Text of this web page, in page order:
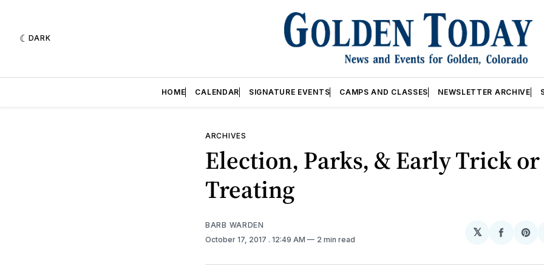
DARK
HOME CALENDAR SIGNATURE EVENTS CAMPS AND CLASSES NEWSLETTER ARCHIVE
ARCHIVES
Election, Parks, & Early Trick or
Treating
BARB WARDEN
October 17, 2017 . 12:49 AM 2 min read
𝕏
Share